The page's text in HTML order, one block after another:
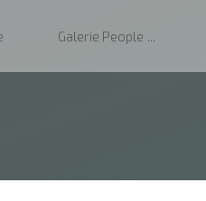
Galerie People